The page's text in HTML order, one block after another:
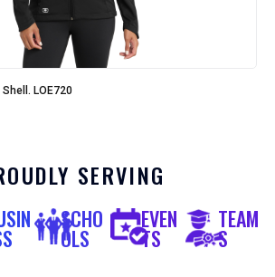
LOE720
SERVING
SCHO
OLS
EVEN
TS
TEAM
S